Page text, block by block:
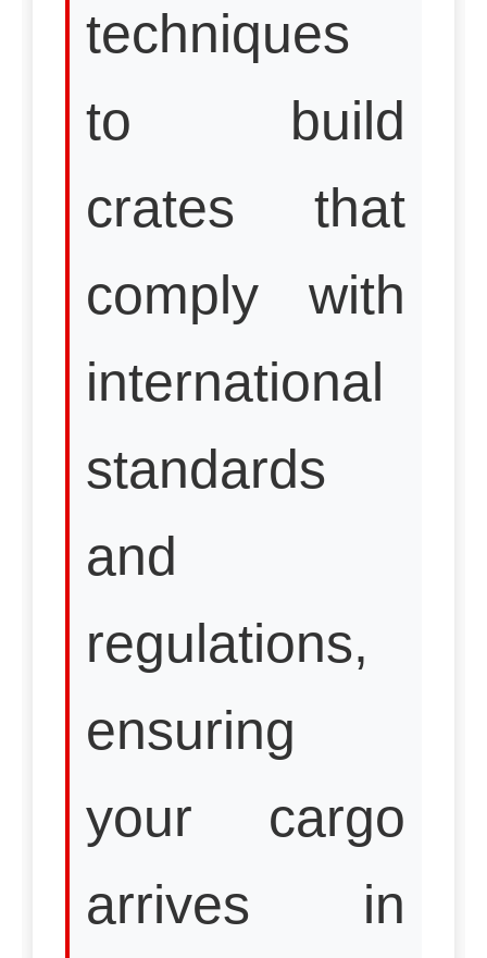
techniques
to build
crates that
comply with
international
standards
and
regulations,
ensuring
your cargo
arrives in